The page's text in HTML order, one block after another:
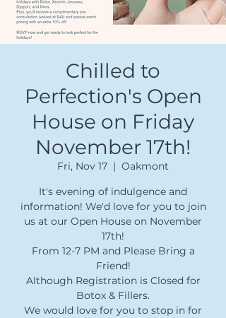
Chilled to
Perfection's Open
House on Friday
November 17th!
Fri, Nov 17
  |
Oakmont
It's evening of indulgence and
information! We'd love for you to join
us at our Open House on November
17th!
From 12-7 PM and Please Bring a
Friend!
Although Registration is Closed for
Botox & Fillers.
We would love for you to stop in for